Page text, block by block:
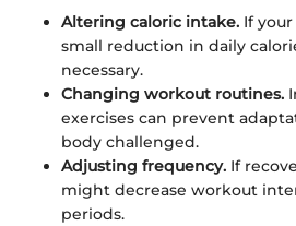
Altering caloric intake. If
small reduction in daily
necessary.
Changing workout routines.
exercises can prevent
body challenged.
Adjusting frequency. If
might decrease workout
periods.